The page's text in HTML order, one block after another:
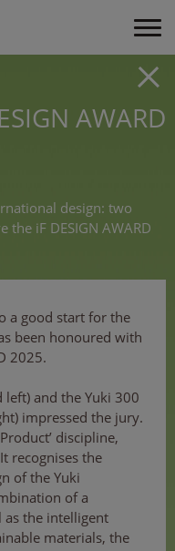
AWARD
design: two
the iF DESIGN AWARD
a good start for the
been honoured with
2025.
left) and the Yuki 300
impressed the jury.
discipline,
recognises the
of the Yuki
of a
as the intelligent
materials, the